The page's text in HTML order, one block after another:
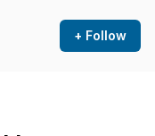
+ Follow